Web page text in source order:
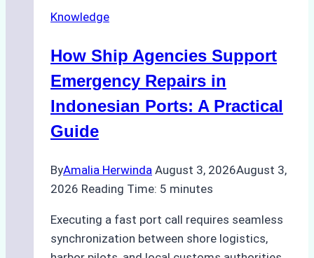
in
Costs,
Processes,
and
Best
Knowledge
How Ship Agencies Support
Emergency Repairs in
Indonesian Ports: A Practical
Guide
ByAmalia Herwinda August 3, 2026August 3,
2026 Reading Time: 5 minutes
Executing a fast port call requires seamless
synchronization between shore logistics,